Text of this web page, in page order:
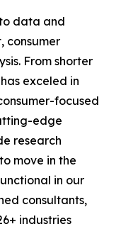
data and
consumer
From shorter
exceled in
focused
edge
research
move in the
in our
consultants,
industries